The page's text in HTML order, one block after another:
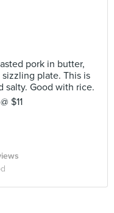
pork in butter,
plate. This is
salty. Good with rice.
$11